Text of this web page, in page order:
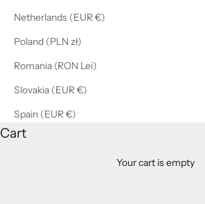
Netherlands (EUR €)
Poland (PLN zł)
Romania (RON Lei)
Slovakia (EUR €)
Spain (EUR €)
Cart
Your cart is empty